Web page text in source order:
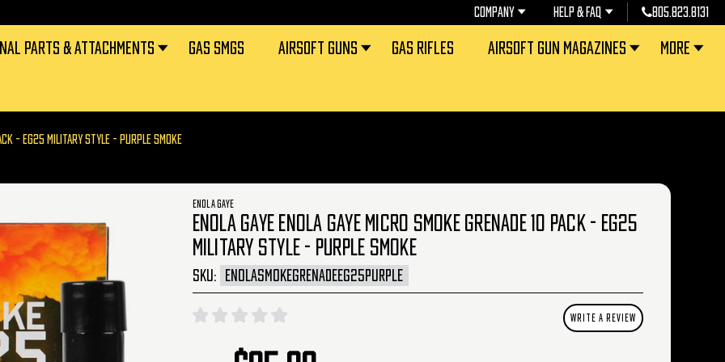
COMPANY HELP & FAQ 805.823.8131
PARTS & ATTACHMENTS GAS SMGS AIRSOFT GUNS GAS RIFLES AIRSOFT GUN MAGAZINES MORE
- EG25 MILITARY STYLE - PURPLE SMOKE
ENOLA GAYE
ENOLA GAYE ENOLA GAYE MICRO SMOKE GRENADE 10 PACK - EG25
MILITARY STYLE - PURPLE SMOKE
SKU: ENOLASMOKEGRENADEEG25PURPLE
WRITE A REVIEW